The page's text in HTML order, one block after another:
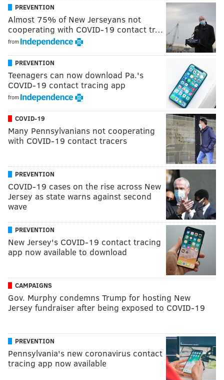
PREVENTION
Almost 75% of New Jerseyans not
cooperating with COVID-19 contact tr…
from
PREVENTION
Teenagers can now download Pa.'s
COVID-19 contact tracing app
from
COVID-19
Many Pennsylvanians not cooperating
with COVID-19 contact tracers
PREVENTION
COVID-19 cases on the rise across New
Jersey as state warns against second
wave
PREVENTION
New Jersey's COVID-19 contact tracing
app now available to download
CAMPAIGNS
Gov. Murphy condemns Trump for hosting New
Jersey fundraiser after being exposed to COVID-19
PREVENTION
Pennsylvania's new coronavirus contact
tracing app now available